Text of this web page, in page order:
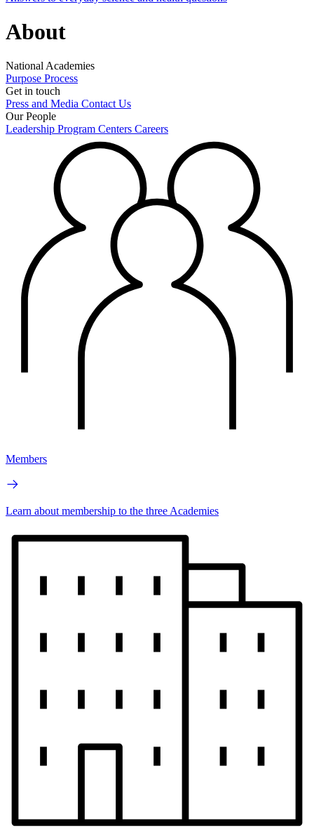
About
National Academies
Purpose Process
Get in touch
Press and Media Contact Us
Our People
Leadership Program Centers Careers
Members
Learn about membership to the three Academies